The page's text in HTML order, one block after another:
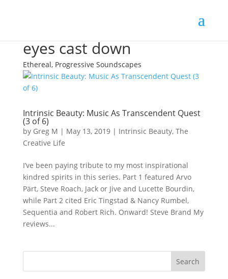
eyes cast down
Ethereal, Progressive Soundscapes
Intrinsic Beauty: Music As Transcendent Quest
(3 of 6)
by Greg M | May 13, 2019| Intrinsic Beauty, The
Creative Life
I’ve been paying tribute to my most inspirational
kindred spirits in this series. Part 1 featured Arvo
Pärt, Steve Roach, Jack or Jive and Lucette Bourdin,
while Part 2 cited Eric Tingstad & Nancy Rumbel,
Sequentia and Robert Rich. Onward! Steve Brand My
reviews...